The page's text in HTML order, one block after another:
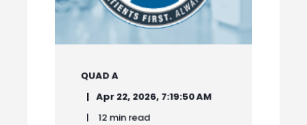
QUAD A
Apr 22, 2026, 7:19:50 AM
12 min read